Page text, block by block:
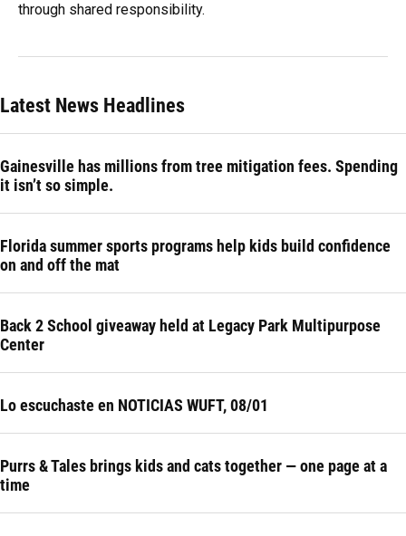
through shared responsibility.
Latest News Headlines
Gainesville has millions from tree mitigation fees. Spending
it isn’t so simple.
Florida summer sports programs help kids build confidence
on and off the mat
Back 2 School giveaway held at Legacy Park Multipurpose
Center
Lo escuchaste en NOTICIAS WUFT, 08/01
Purrs & Tales brings kids and cats together — one page at a
time